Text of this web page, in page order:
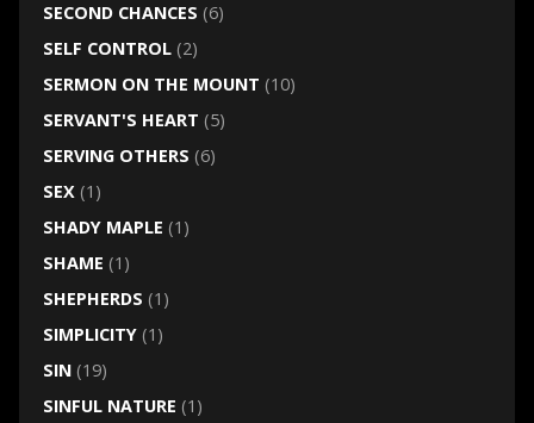
SECOND CHANCES (6)
SELF CONTROL(2)
SERMON ON THE MOUNT (10)
SERVANT'S HEART (5)
SERVING OTHERS (6)
SEX(1)
SHADY MAPLE (1)
SHAME (1)
SHEPHERDS (1)
SIMPLICITY(1)
SIN(19)
SINFUL NATURE (1)